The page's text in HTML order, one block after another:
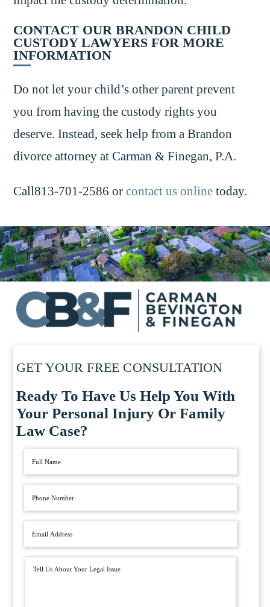
CONTACT OUR BRANDON CHILD
CUSTODY LAWYERS FOR MORE
INFORMATION
Do not let your child’s other parent prevent
you from having the custody rights you
deserve. Instead, seek help from a Brandon
divorce attorney at Carman & Finegan, P.A.
Call813-701-2586 orcontact us online today.
GET YOUR FREE CONSULTATION
Ready To Have Us Help You With
Your Personal Injury Or Family
Law Case?